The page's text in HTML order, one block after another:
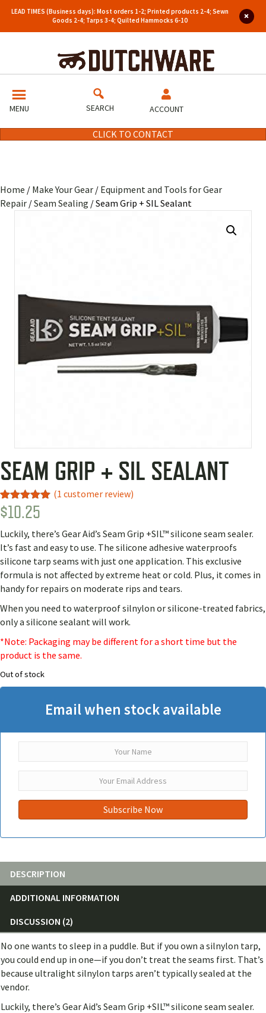
LEAD TIMES (Business days): Most orders 1-2; Printed products 2-4; Sewn
Goods 2-4; Tarps 3-4; Quilted Hammocks 6-10
MENU SEARCH ACCOUNT
CLICK TO CONTACT
Home / Make Your Gear / Equipment and Tools for Gear
Repair /Seam Sealing / Seam Grip + SIL Sealant
SEAM GRIP + SIL SEALANT
Rated5.00
out of 5
1
customer
rating
(1 customer review)
$10.25
Luckily, there’s Gear Aid’s Seam Grip +SIL™ silicone seam sealer.
It’s fast and easy to use. The silicone adhesive waterproofs
silicone tarp seams with just one application. This exclusive
formula is not affected by extreme heat or cold. Plus, it comes in
handy for repairs on moderate rips and tears.
When you need to waterproof silnylon or silicone-treated fabrics,
only a silicone sealant will work.
*Note: Packaging may be different for a short time but the
product is the same.
Out of stock
Email when stock available
DESCRIPTION
ADDITIONAL INFORMATION
DISCUSSION (2)
No one wants to sleep in a puddle. But if you own a silnylon tarp,
you could end up in one—if you don’t treat the seams first. That’s
because ultralight silnylon tarps aren’t typically sealed at the
vendor.
Luckily, there’s Gear Aid’s Seam Grip +SIL™ silicone seam sealer.